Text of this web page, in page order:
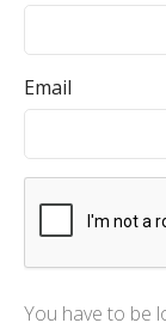
Email
You have to be